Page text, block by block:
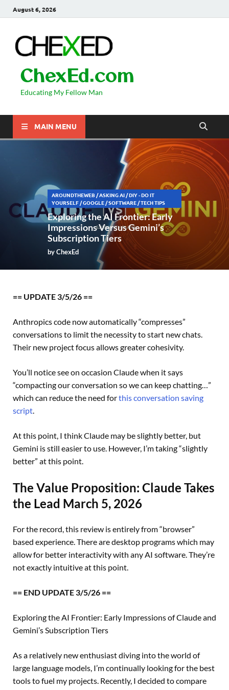
August 6, 2026
ChexEd.com
Educating My Fellow Man
MAIN MENU
AROUNDTHEWEB /ASKING AI /DIY - DO IT
YOURSELF /GOOGLE /SOFTWARE /TECH TIPS
Exploring the AI Frontier: Early
Impressions Versus Gemini’s
Subscription Tiers
byChexEd
== UPDATE 3/5/26 ==
Anthropics code now automatically “compresses”
conversations to limit the necessity to start new chats.
Their new project focus allows greater cohesivity.
You’ll notice see on occasion Claude when it says
“compacting our conversation so we can keep chatting…”
which can reduce the need forthis conversation saving
script.
At this point, I think Claude may be slightly better, but
Gemini is still easier to use. However, I’m taking “slightly
better” at this point.
The Value Proposition: Claude Takes
the Lead March 5, 2026
For the record, this review is entirely from “browser”
based experience. There are desktop programs which may
allow for better interactivity with any AI software. They’re
not exactly intuitive at this point.
== END UPDATE 3/5/26 ==
Exploring the AI Frontier: Early Impressions of Claude and
Gemini’s Subscription Tiers
As a relatively new enthusiast diving into the world of
large language models, I’m continually looking for the best
tools to fuel my projects. Recently, I decided to compare